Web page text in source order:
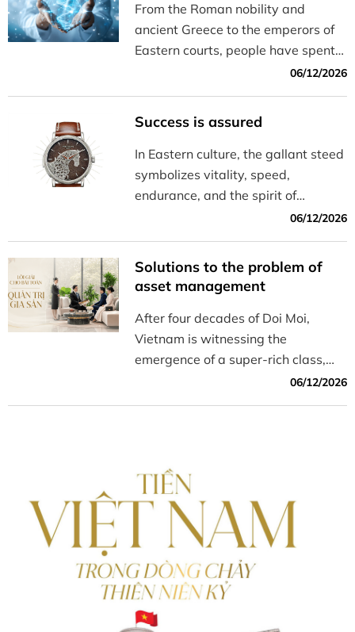
From the Roman nobility and
ancient Greece to the emperors of
Eastern courts, people have spent
centuries tirelessly seeking ways to
maintain a state of physical and
aesthetic well-being. The only
difference is that while kings of old
sought the “fountain of youth” in
their dreams, today’s global
billionaires are striving to turn that
06/12/2026
Success is assured
In Eastern culture, the gallant steed
symbolizes vitality, speed,
endurance, and the spirit of
ceaselessly charging forward.
channeled this inspiration into
timepieces for the Year of the
06/12/2026
Solutions to the problem of
asset management
After four decades of Doi Moi,
Vietnam is witnessing the
emergence of a super-rich class,
06/12/2026